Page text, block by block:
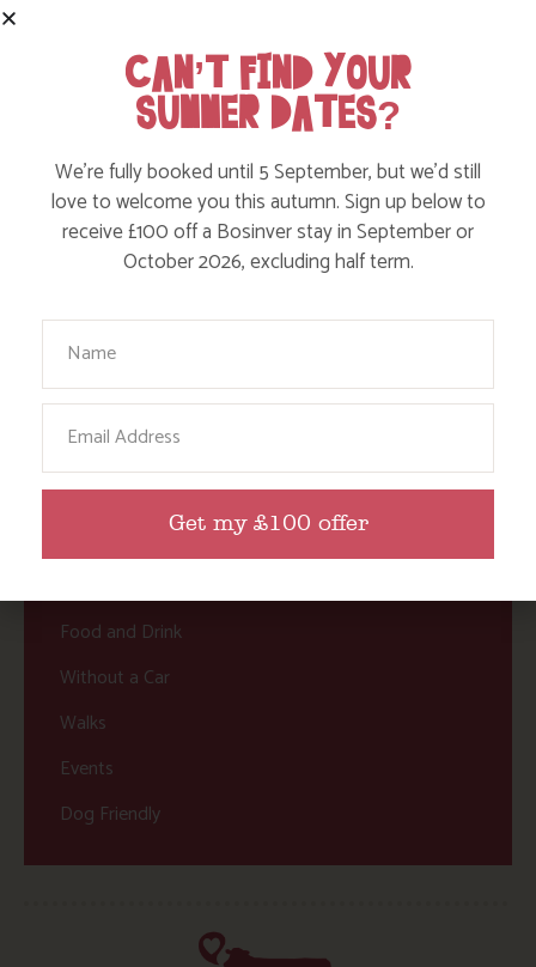
BROWSE BY TOPIC
Action Nan
Active Days Out
Child Friendly Days Out
Places to Go
Activities at Bosinver
Cornwall Culture & Heritage
Nature and Wildlife
Food and Drink
Without a Car
Walks
Events
Dog Friendly
CAN’T FIND YOUR
SUMMER DATES?
We’re fully booked until 5 September, but we’d still
love to welcome you this autumn. Sign up below to
receive £100 off a Bosinver stay in September or
October 2026, excluding half term.
Your Name
Email
Get my £100 offer